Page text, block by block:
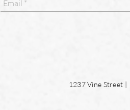
1237 Vine Street |